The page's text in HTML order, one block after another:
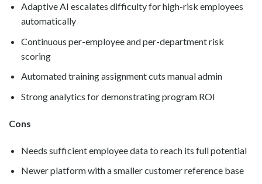
Adaptive AI escalates difficulty for high-risk employees
automatically
Continuous per-employee and per-department risk
scoring
Automated training assignment cuts manual admin
Strong analytics for demonstrating program ROI
Cons
Needs sufficient employee data to reach its full potential
Newer platform with a smaller customer reference base